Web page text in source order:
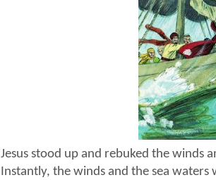
Jesus stood up and rebuked the winds
Instantly, the winds and the sea waters